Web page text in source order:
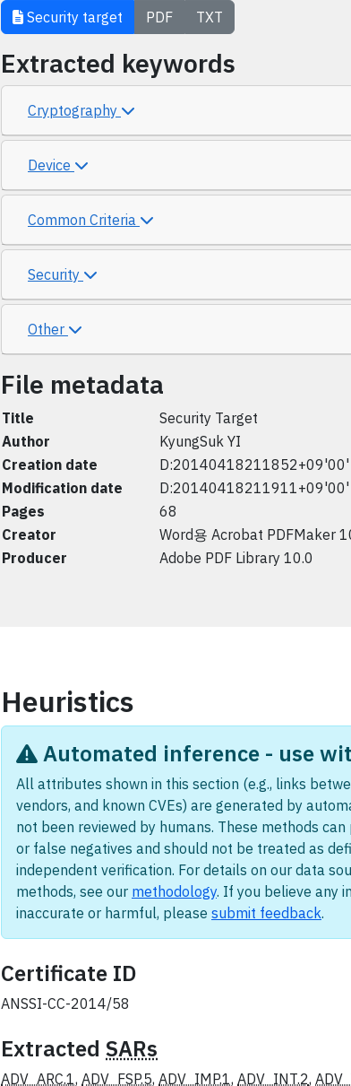
Security target PDF TXT
Extracted keywords
Cryptography
Device
Common Criteria
Security
Other
File metadata
Title
Security Target
Author
KyungSuk YI
Creation date
D:20140418211852+09'00'
Modification date
D:20140418211911+09'00'
Pages
68
Creator
Word용 Acrobat PDFMaker
Producer
Adobe PDF Library 10.0
Heuristics
Automated inference - use
All attributes shown in this section (e.g., links
vendors, and known CVEs) are generated by
not been reviewed by humans. These methods
or false negatives and should not be treated as
independent verification. For details on our data
methods, see our methodology. If you believe any
inaccurate or harmful, please submit feedback.
Certificate ID
ANSSI-CC-2014/58
Extracted SARs
ADV_ARC.1, ADV_FSP.5, ADV_IMP.1, ADV_INT.2,